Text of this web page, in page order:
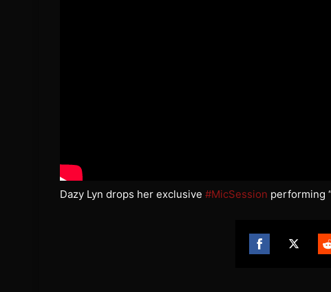
Dazy Lyn drops her exclusive #MicSession performing